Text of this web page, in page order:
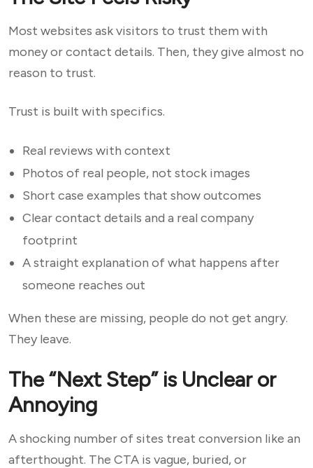
Most websites ask visitors to trust them with
money or contact details. Then, they give almost no
reason to trust.
Trust is built with specifics.
Real reviews with context
Photos of real people, not stock images
Short case examples that show outcomes
Clear contact details and a real company
footprint
A straight explanation of what happens after
someone reaches out
When these are missing, people do not get angry.
They leave.
The “Next Step” is Unclear or
Annoying
A shocking number of sites treat conversion like an
afterthought. The CTA is vague, buried, or